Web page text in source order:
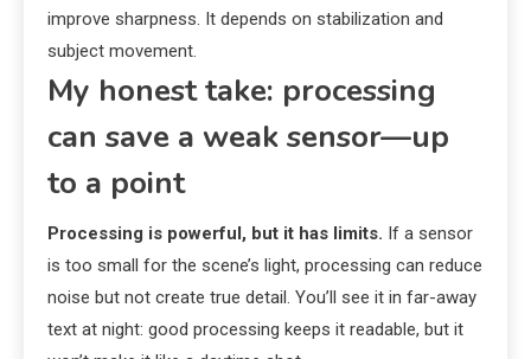
improve sharpness. It depends on stabilization and
subject movement.
My honest take: processing
can save a weak sensor—up
to a point
Processing is powerful, but it has limits. If a sensor
is too small for the scene’s light, processing can reduce
noise but not create true detail. You’ll see it in far-away
text at night: good processing keeps it readable, but it